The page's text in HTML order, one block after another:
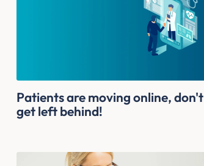
Patients are moving online, don't
get left behind!